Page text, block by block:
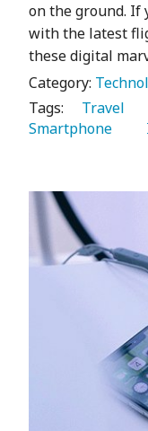
on the ground. If
with the latest
these digital
Category:
Tags:
   Travel
Smartphone